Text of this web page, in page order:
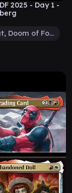
2025 - Day 1 -
Tevesh Szat, Doom of Fools